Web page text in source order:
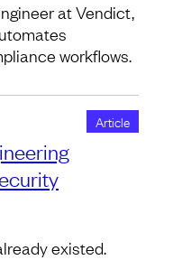
at Vendict,
workflows.
Article
existed.